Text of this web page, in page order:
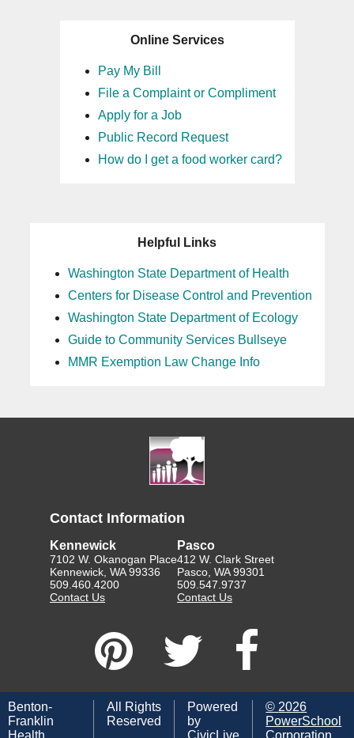
Online Services
Pay My Bill
File a Complaint or Compliment
Apply for a Job
Public Record Request
How do I get a food worker card?
Helpful Links
Washington State Department of Health
Centers for Disease Control and Prevention
Washington State Department of Ecology
Guide to Community Services Bullseye
MMR Exemption Law Change Info
Contact Information
Kennewick
7102 W. Okanogan Place
Kennewick, WA 99336
509.460.4200
Contact Us
Pasco
412 W. Clark Street
Pasco, WA 99301
509.547.9737
Contact Us
Benton-
Franklin
Health
All Rights
Reserved
Powered
by
CivicLive
© 2026
PowerSchool
Corporation